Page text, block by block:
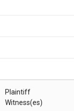
Plaintiff
Witness(es)